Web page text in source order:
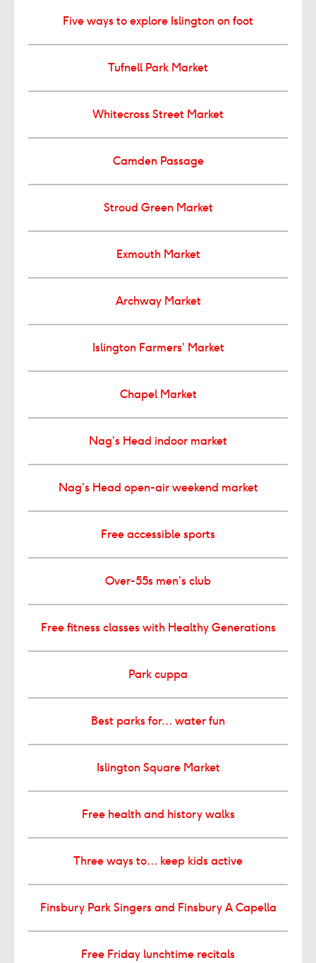
Five ways to explore Islington on foot
Tufnell Park Market
Whitecross Street Market
Camden Passage
Stroud Green Market
Exmouth Market
Archway Market
Islington Farmers’ Market
Chapel Market
Nag’s Head indoor market
Nag’s Head open-air weekend market
Free accessible sports
Over-55s men’s club
Free fitness classes with Healthy Generations
Park cuppa
Best parks for… water fun
Islington Square Market
Free health and history walks
Three ways to… keep kids active
Finsbury Park Singers and Finsbury A Capella
Free Friday lunchtime recitals